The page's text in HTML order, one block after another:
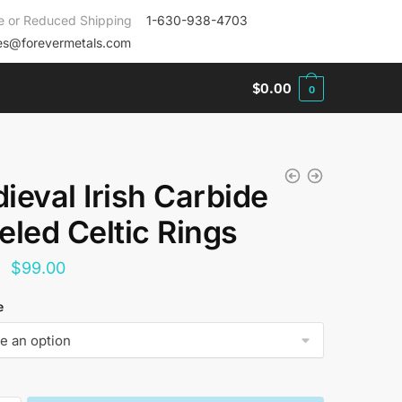
or Reduced Shipping
1-630-938-4703
$0.00 0
Irish Carbide
Celtic Rings
Original
was:
$144.00.
$99.00Current
is:
$99.00.